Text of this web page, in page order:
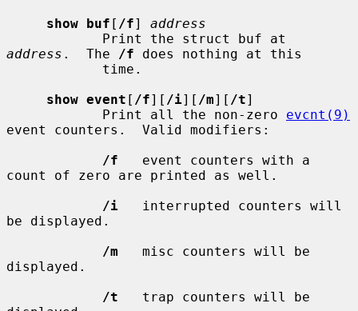
show buf [ /f] address
address .  The /f does nothing at this
show event [ /f][ /i][ /m][ /t]
            Print all the non-zero
evcnt(9)
event counters.  Valid modifiers:
/f
   event counters with a
count of zero are printed as well.
/i
   interrupted counters will
be displayed.
/m
   misc counters will be
displayed.
/t
   trap counters will be